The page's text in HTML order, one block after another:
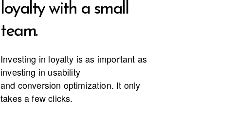
loyalty with a small
team.
Investing in loyalty is as important as
investing in usability
and conversion optimization. It only
takes a few clicks.